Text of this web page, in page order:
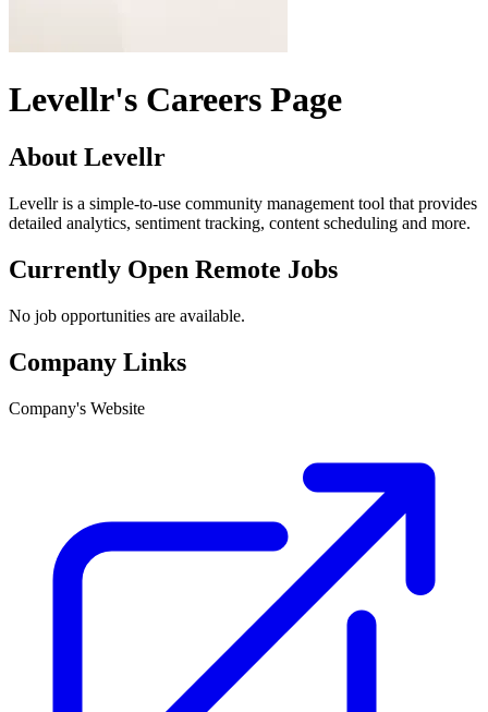
Levellr's Careers Page
About Levellr
Levellr is a simple-to-use community management tool that provides
detailed analytics, sentiment tracking, content scheduling and more.
Currently Open Remote Jobs
No job opportunities are available.
Company Links
Company's Website